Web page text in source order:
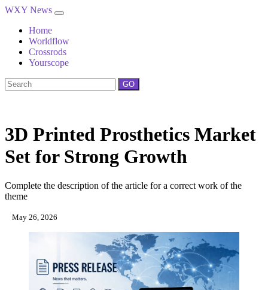
WXY News
Home
Worldflow
Crossrods
Yourscope
GO
3D Printed Prosthetics Market
Set for Strong Growth
Complete the description of the article for a correct work of the
theme
May 26, 2026